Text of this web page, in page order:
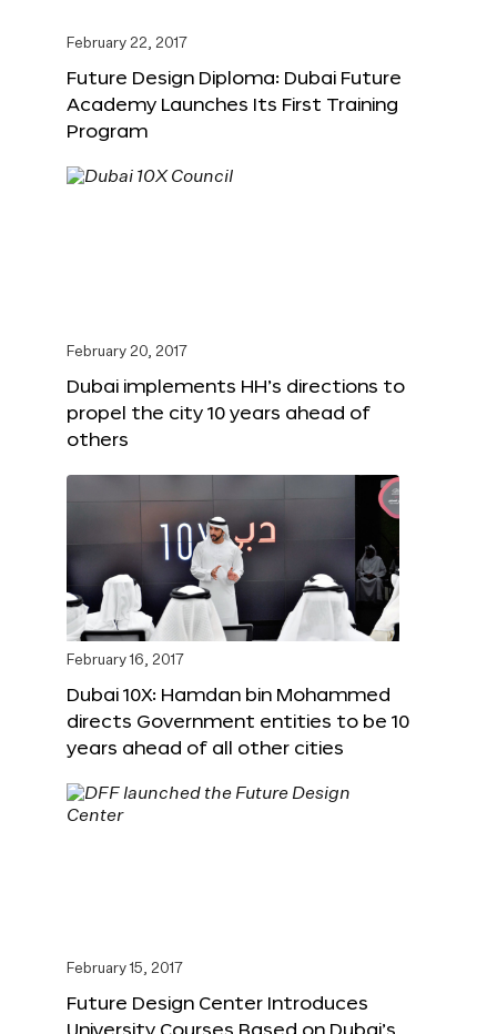
February 22, 2017
Future Design Diploma: Dubai Future
Academy Launches Its First Training
Program
February 20, 2017
Dubai implements HH’s directions to
propel the city 10 years ahead of
others
February 16, 2017
Dubai 10X: Hamdan bin Mohammed
directs Government entities to be 10
years ahead of all other cities
February 15, 2017
Future Design Center Introduces
University Courses Based on Dubai’s